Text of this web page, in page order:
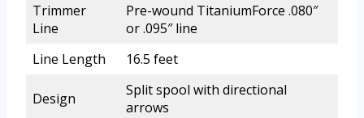
Trimmer
Line
Pre-wound TitaniumForce .080″
or .095″ line
Line Length
16.5 feet
Design
Split spool with directional
arrows